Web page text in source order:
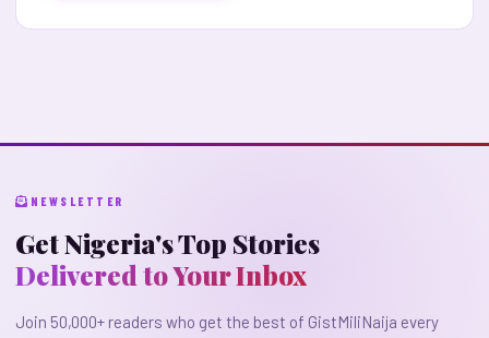
NEWSLETTER
Get Nigeria's Top Stories
Delivered to Your Inbox
Join 50,000+ readers who get the best of GistMiliNaija every